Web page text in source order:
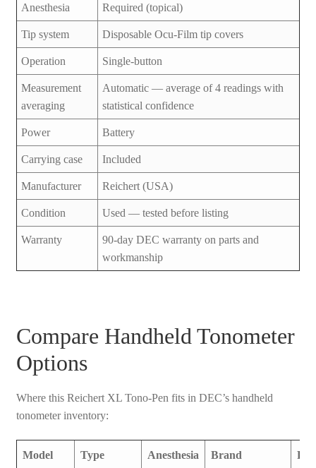
Anesthesia Required (topical)
Tip system Disposable Ocu-Film tip covers
Operation Single-button
Measurement
averaging
Automatic — average of 4 readings with
statistical confidence
Power Battery
Carrying case Included
Manufacturer Reichert (USA)
Condition Used — tested before listing
Warranty
90-day DEC warranty on parts and
workmanship
Compare Handheld Tonometer
Options
Where this Reichert XL Tono-Pen fits in DEC’s handheld
tonometer inventory:
Model Type Anesthesia Brand